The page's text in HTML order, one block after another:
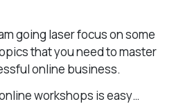
going laser focus on some
that you need to master
online business.
workshops is easy…